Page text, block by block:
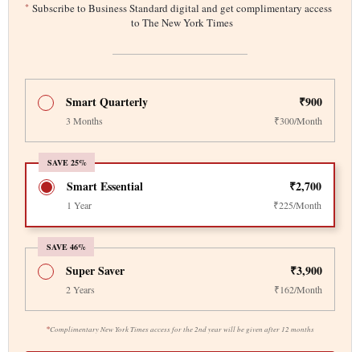
* Subscribe to Business Standard digital and get complimentary access
to The New York Times
Smart Quarterly ₹900
3 Months ₹300/Month
SAVE 25%
Smart Essential ₹2,700
1 Year ₹225/Month
SAVE 46%
*Complimentary New York Times access for the 2nd year will be given after 12 months
Super Saver ₹3,900
2 Years ₹162/Month